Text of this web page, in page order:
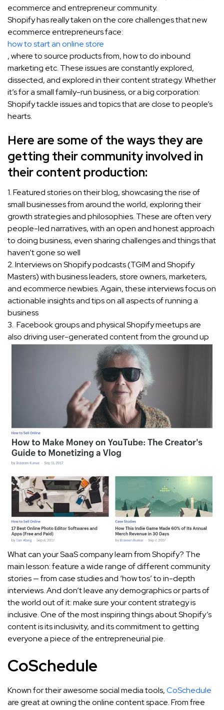
ecommerce and entrepreneur community.
Shopify has really taken on the core challenges that new
ecommerce entrepreneurs face:
how to start an online store
, where to source products from, how to do inbound
marketing etc. These issues are constantly explored,
dissected, and explored in their content strategy. Whether
it’s for a small family-run business, or a big corporation:
Shopify tackle issues and topics that are close to people’s
hearts.
Here are some of the ways they are
getting their community involved in
their content production:
1. Featured stories on their blog, showcasing the rise of
small businesses from around the world, exploring their
growth strategies and philosophies. These are often very
people-led narratives, with an open and honest approach
to doing business, even sharing challenges and things that
haven’t gone so well
2. Interviews on Shopify podcasts (TGIM and Shopify
Masters) with business leaders, store owners, marketers,
and ecommerce newbies. Again, these interviews focus on
actionable insights and tips on all aspects of running a
business
3. Facebook groups and physical Shopify meetups are
also driving user-generated content from the ground up
What can your SaaS company learn from Shopify? The
main lesson: feature a wide range of different community
stories — from case studies and ‘how tos’ to in-depth
interviews. And don’t leave any demographics or parts of
the world out of it: make sure your content strategy is
inclusive. One of the most inspiring things about Shopify’s
content is its inclusivity, and its commitment to getting
everyone a piece of the entrepreneurial pie.
CoSchedule
Known for their awesome social media tools,CoSchedule
are great at owning the online content space. From free